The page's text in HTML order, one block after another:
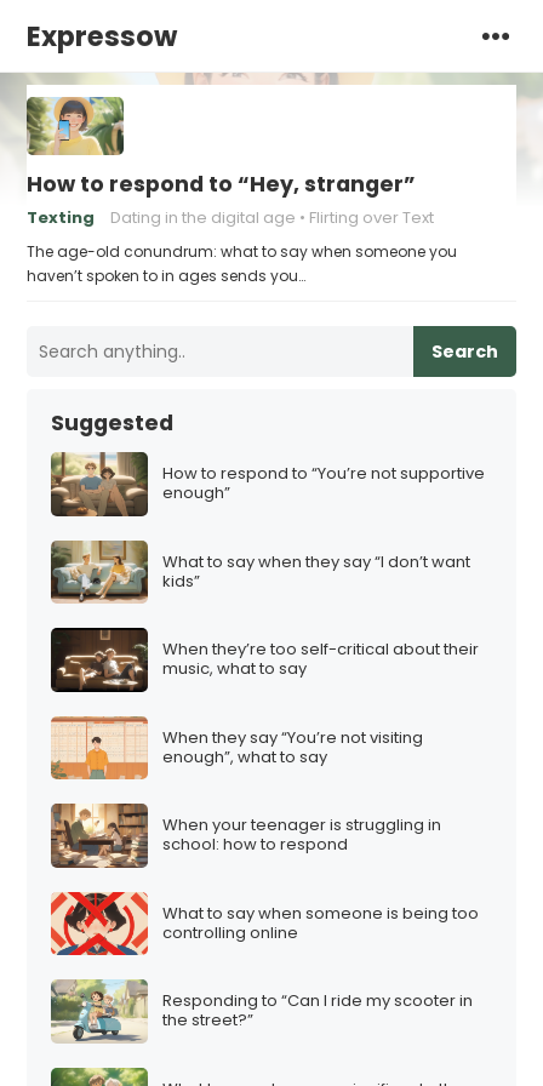
Expressow
How to respond to “Hey, stranger”
Texting Dating in the digital age Flirting over Text
The age-old conundrum: what to say when someone you
haven’t spoken to in ages sends you…
Search
Suggested
How to respond to “You’re not supportive
enough”
What to say when they say “I don’t want
kids”
When they’re too self-critical about their
music, what to say
When they say “You’re not visiting
enough”, what to say
When your teenager is struggling in
school: how to respond
What to say when someone is being too
controlling online
Responding to “Can I ride my scooter in
the street?”